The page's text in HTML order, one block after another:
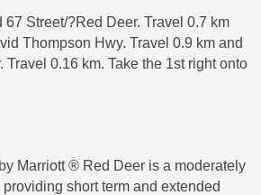
67 Street/?Red Deer. Travel 0.7 km
Thompson Hwy. Travel 0.9 km and
Travel 0.16 km. Take the 1st right onto
Marriott ® Red Deer is a moderately
short term and extended